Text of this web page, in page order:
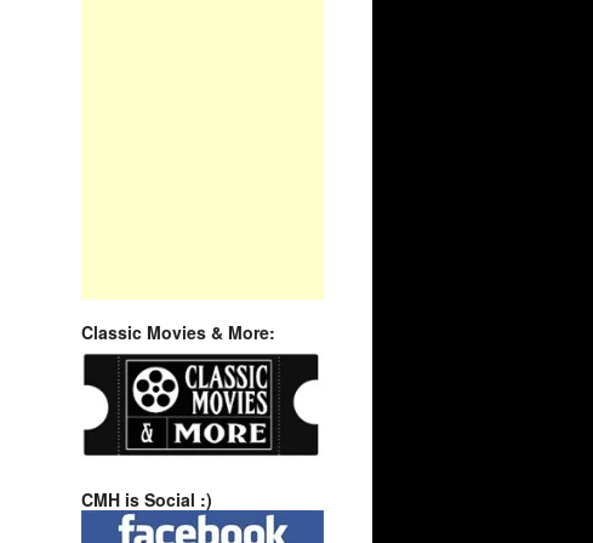
Classic Movies & More:
CMH is Social :)